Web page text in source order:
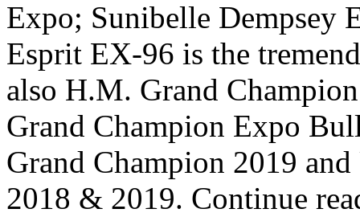
Expo; Sunibelle
Esprit EX-96 is the
also H.M. Grand
Grand Champion Expo
Grand Champion 2019
2018 & 2019. Continue